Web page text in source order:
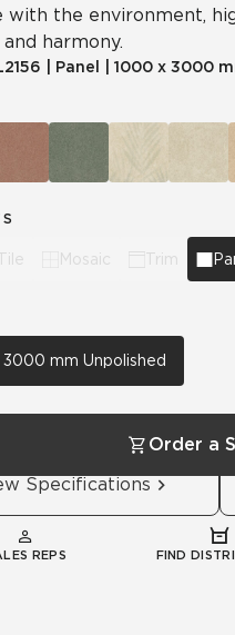
with the environment,
harmony.
Panel 1000 x 3000
Mosaic Trim
mm Unpolished
Order a
Specifications
REPS FIND